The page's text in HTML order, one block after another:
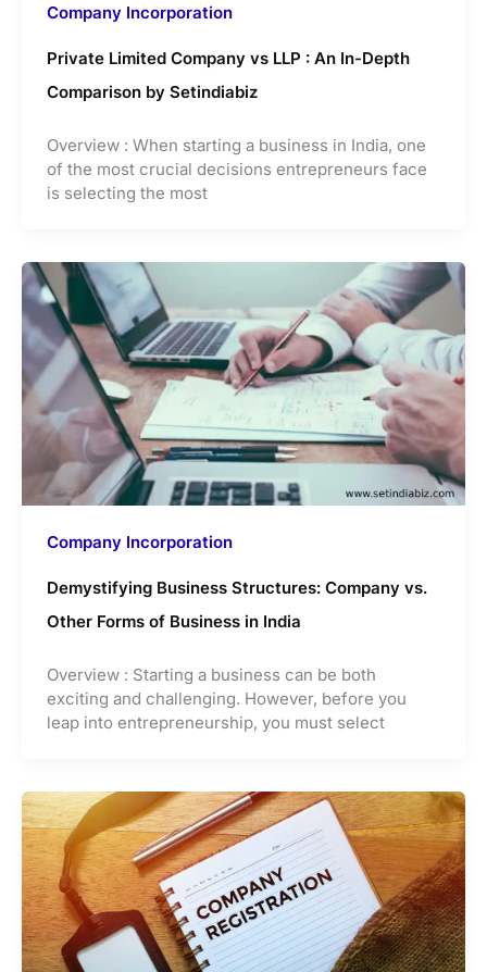
Company Incorporation
Private Limited Company vs LLP : An In-Depth
Comparison by Setindiabiz
Overview : When starting a business in India, one
of the most crucial decisions entrepreneurs face
is selecting the most
Company Incorporation
Demystifying Business Structures: Company vs.
Other Forms of Business in India
Overview : Starting a business can be both
exciting and challenging. However, before you
leap into entrepreneurship, you must select